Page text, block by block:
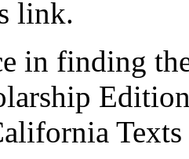
link.
in finding
Texts